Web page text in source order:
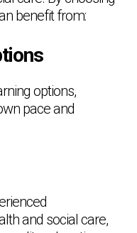
benefit from:
options,
pace and
and social care,